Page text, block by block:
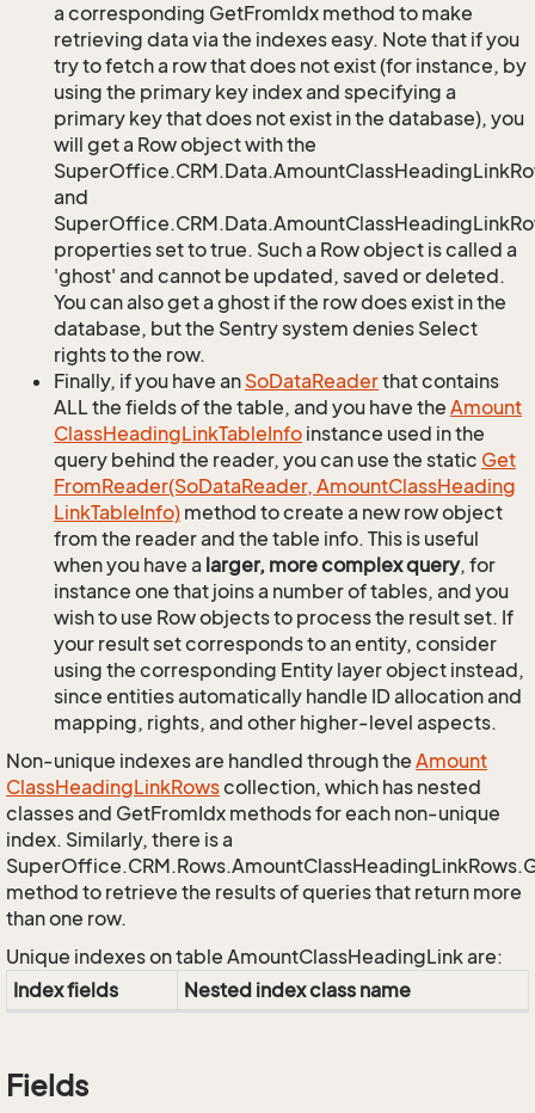
a corresponding GetFromIdx method to make
retrieving data via the indexes easy. Note that if you
try to fetch a row that does not exist (for instance, by
using the primary key index and specifying a
primary key that does not exist in the database), you
will get a Row object with the
and
properties set to true. Such a Row object is called a
'ghost' and cannot be updated, saved or deleted.
You can also get a ghost if the row does exist in the
database, but the Sentry system denies Select
rights to the row.
Finally, if you have an SoDataReaderthat contains
ALL the fields of the table, and you have the Amount
ClassHeadingLinkTableInfo instance used in the
query behind the reader, you can use the static Get
FromReader(SoDataReader, AmountClassHeading
LinkTableInfo) method to create a new row object
from the reader and the table info. This is useful
when you have a larger, more complex query, for
instance one that joins a number of tables, and you
wish to use Row objects to process the result set. If
your result set corresponds to an entity, consider
using the corresponding Entity layer object instead,
since entities automatically handle ID allocation and
mapping, rights, and other higher-level aspects.
Non-unique indexes are handled through the Amount
ClassHeadingLinkRowscollection, which has nested
classes and GetFromIdx methods for each non-unique
index. Similarly, there is a
method to retrieve the results of queries that return more
than one row.
Unique indexes on table AmountClassHeadingLink are:
Index fields
Nested index class name
Fields